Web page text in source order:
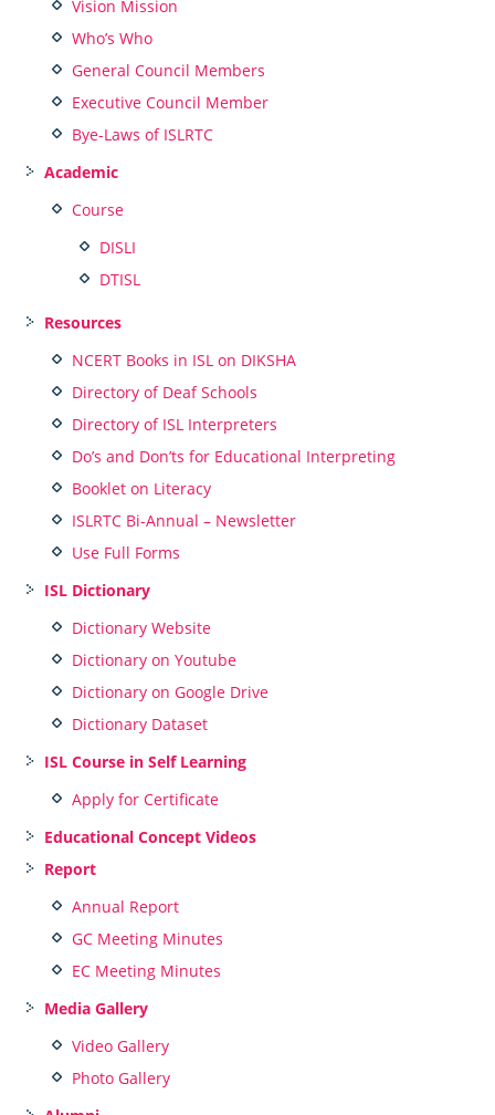
Vision Mission
Who’s Who
General Council Members
Executive Council Member
Bye-Laws of ISLRTC
Academic
Course
DISLI
DTISL
Resources
NCERT Books in ISL on DIKSHA
Directory of Deaf Schools
Directory of ISL Interpreters
Do’s and Don’ts for Educational Interpreting
Booklet on Literacy
ISLRTC Bi-Annual – Newsletter
Use Full Forms
ISL Dictionary
Dictionary Website
Dictionary on Youtube
Dictionary on Google Drive
Dictionary Dataset
ISL Course in Self Learning
Apply for Certificate
Educational Concept Videos
Report
Annual Report
GC Meeting Minutes
EC Meeting Minutes
Media Gallery
Video Gallery
Photo Gallery